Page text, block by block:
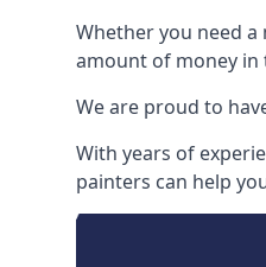
Whether you need
amount of money in
We are proud to
With years of
painters can help